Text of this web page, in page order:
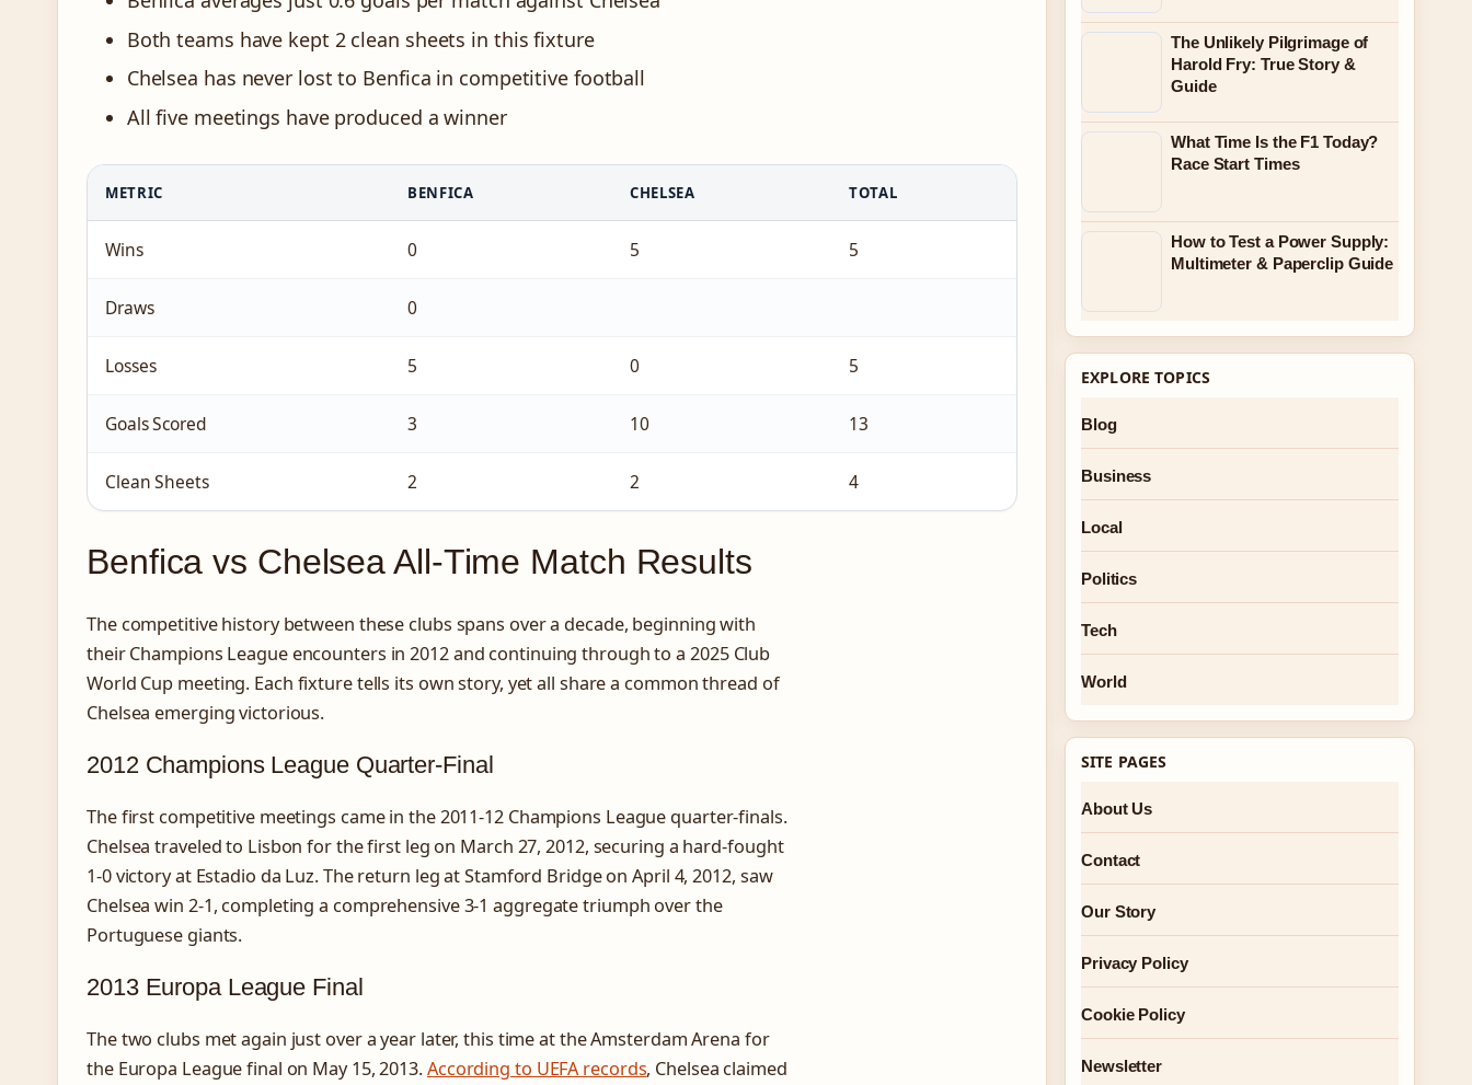
Both teams have kept 2 clean sheets in this fixture
Chelsea has never lost to Benfica in competitive football
All five meetings have produced a winner
METRIC BENFICA CHELSEA TOTAL
Wins 0 5 5
Draws 0
Losses 5 0 5
Goals Scored 3 10 13
Clean Sheets 2 2 4
Benfica vs Chelsea All-Time Match Results
The competitive history between these clubs spans over a decade, beginning with
their Champions League encounters in 2012 and continuing through to a 2025 Club
World Cup meeting. Each fixture tells its own story, yet all share a common thread of
Chelsea emerging victorious.
2012 Champions League Quarter-Final
The first competitive meetings came in the 2011-12 Champions League quarter-finals.
Chelsea traveled to Lisbon for the first leg on March 27, 2012, securing a hard-fought
1-0 victory at Estadio da Luz. The return leg at Stamford Bridge on April 4, 2012, saw
Chelsea win 2-1, completing a comprehensive 3-1 aggregate triumph over the
Portuguese giants.
2013 Europa League Final
The two clubs met again just over a year later, this time at the Amsterdam Arena for
the Europa League final on May 15, 2013.According to UEFA records, Chelsea claimed
The Unlikely Pilgrimage of
Harold Fry: True Story &
Guide
What Time Is the F1 Today?
Race Start Times
How to Test a Power Supply:
Multimeter & Paperclip Guide
EXPLORE TOPICS
Blog
Business
Local
Politics
Tech
World
SITE PAGES
About Us
Contact
Our Story
Privacy Policy
Cookie Policy
Newsletter